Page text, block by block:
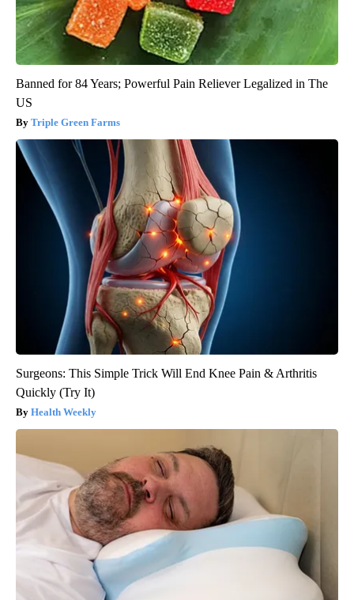
Banned for 84 Years; Powerful Pain Reliever Legalized in The
US
Triple Green Farms
Surgeons: This Simple Trick Will End Knee Pain & Arthritis
Quickly (Try It)
Health Weekly